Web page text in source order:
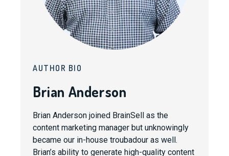
AUTHOR BIO
Brian Anderson
Brian Anderson joined BrainSell as the
content marketing manager but unknowingly
became our in-house troubadour as well.
Brian’s ability to generate high-quality content